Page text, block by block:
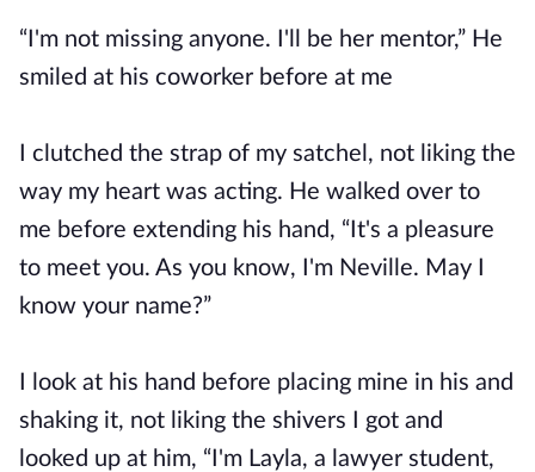
“I'm not missing anyone. I'll be her mentor,” He
smiled at his coworker before at me
I clutched the strap of my satchel, not liking the
way my heart was acting. He walked over to
me before extending his hand, “It's a pleasure
to meet you. As you know, I'm Neville. May I
know your name?”
I look at his hand before placing mine in his and
shaking it, not liking the shivers I got and
looked up at him, “I'm Layla, a lawyer student,